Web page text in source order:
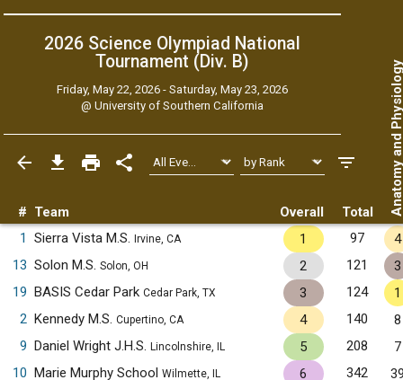
2026 Science Olympiad National
Tournament (Div. B)
Friday, May 22, 2026 - Saturday, May 23, 2026
@ University of Southern California
# Team Overall Total Anatomy
1 Sierra Vista M.S. Irvine, CA 1 97
4
13 Solon M.S. Solon, OH 2 121
3
19 BASIS Cedar Park Cedar Park, TX 3 124
1
2 Kennedy M.S. Cupertino, CA 4 140
8
9 Daniel Wright J.H.S. Lincolnshire, IL 5 208
7
10 Marie Murphy School Wilmette, IL 6 342